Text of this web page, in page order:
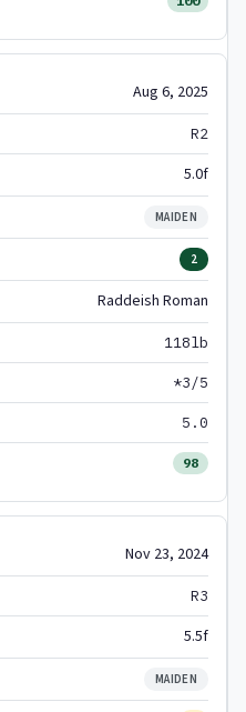
Aug 6, 2025
R2
5.0f
MAIDEN
2
Raddeish Roman
118lb
*3/5
5.0
98
Nov 23, 2024
R3
5.5f
MAIDEN